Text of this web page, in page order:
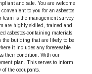
and safe. You are welcome
to you for an asbestos
team is the management survey.
are highly skilled, trained and
asbestos-containing materials.
the building that are likely to be
it includes any foreseeable
their condition. With our
plan. This serves to inform
the occupants.